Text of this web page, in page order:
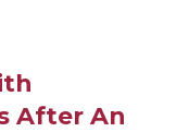
After An